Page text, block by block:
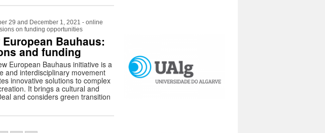
29 and December 1, 2021 - online
on funding opportunities
European Bauhaus:
and funding
European Bauhaus initiative is a
and interdisciplinary movement
innovative solutions to complex
It brings a cultural and
and considers green transition